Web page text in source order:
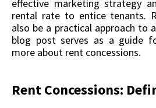
effective marketing strategy
rental rate to entice tenants.
also be a practical approach to
blog post serves as a guide
more about rent concessions.
Rent Concessions: